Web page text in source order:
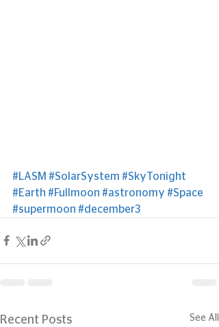
#LASM #SolarSystem #SkyTonight
#Earth #Fullmoon #astronomy #Space
#supermoon #december3
Recent Posts See All